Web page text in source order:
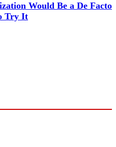
Would Be a De Facto
Try It